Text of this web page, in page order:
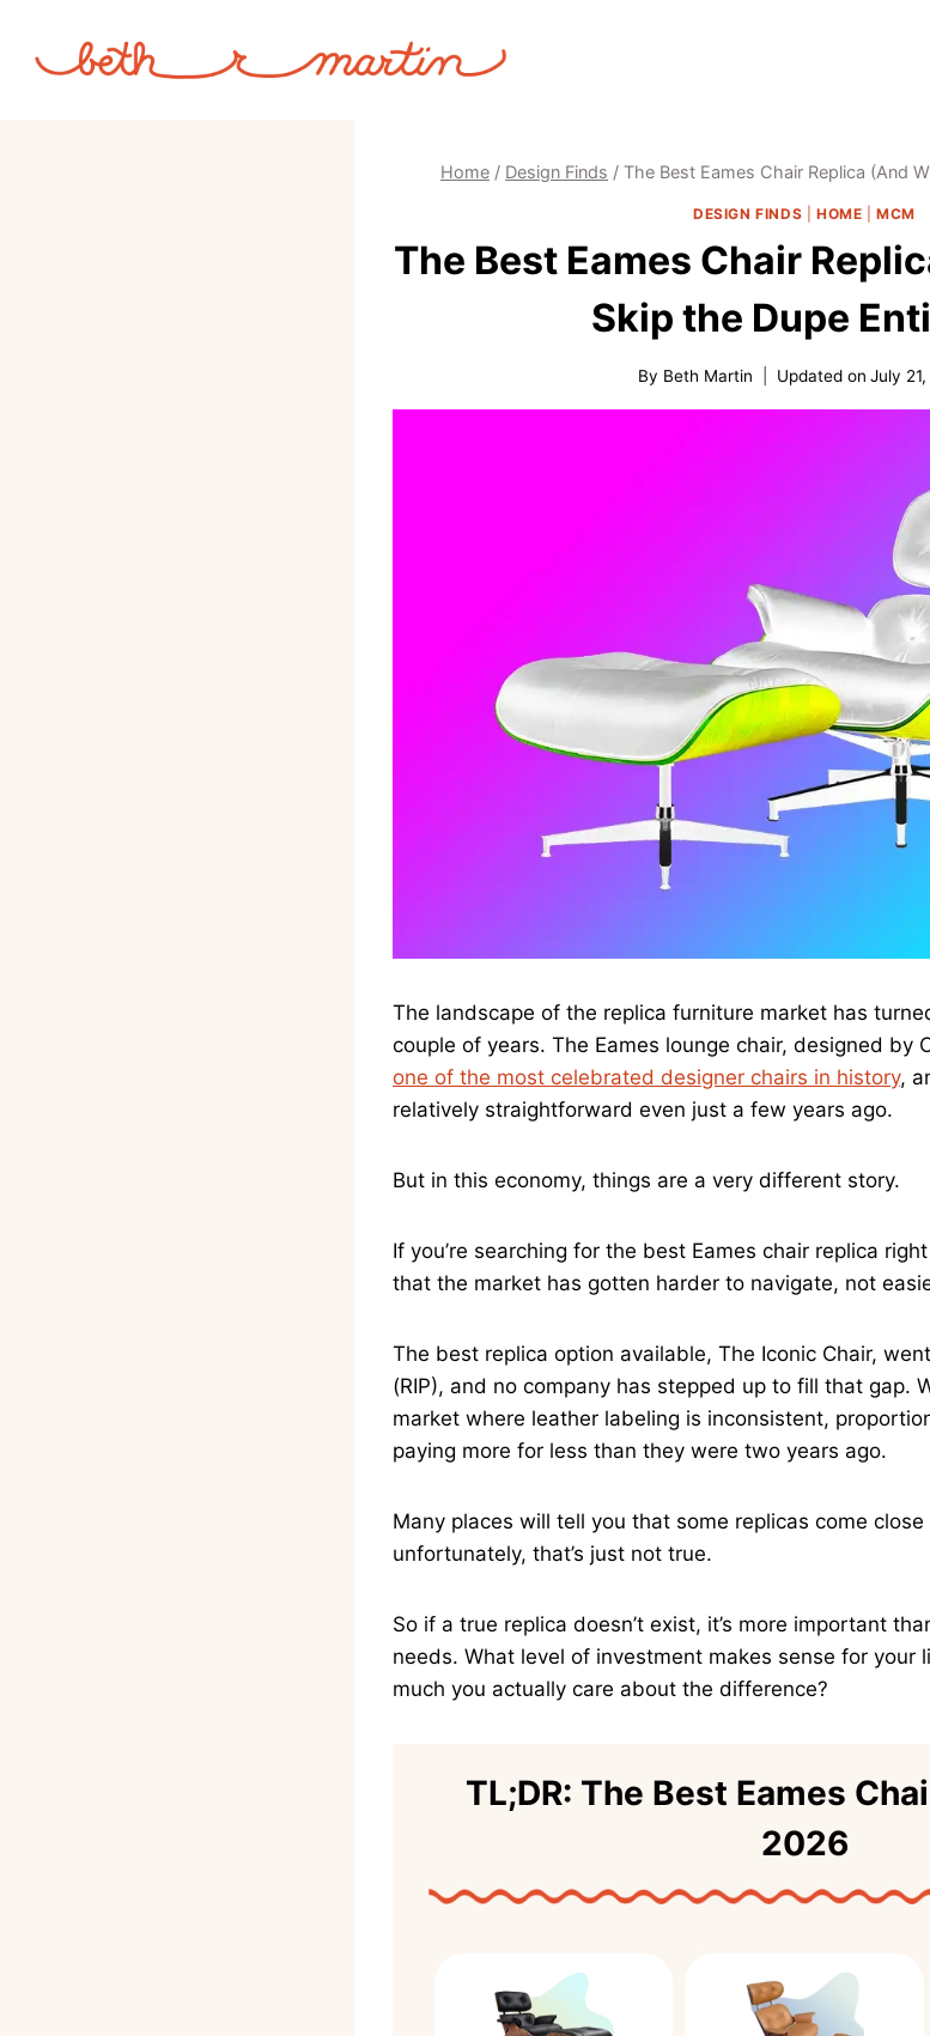
content
Home / Design Finds / The Best Eames Chair Replica (And
DESIGN FINDS HOME |MCM
The Best Eames Chair
Skip the Dupe
By Beth Martin Updated on July
The landscape of the replica furniture market has
couple of years. The Eames lounge chair, designed by
one of the most celebrated designer chairs in history,
relatively straightforward even just a few years ago.
But in this economy, things are a very different story.
If you’re searching for the best Eames chair replica
that the market has gotten harder to navigate, not
The best replica option available, The Iconic Chair,
(RIP), and no company has stepped up to fill that gap.
market where leather labeling is inconsistent,
paying more for less than they were two years ago.
Many places will tell you that some replicas come
unfortunately, that’s just not true.
So if a true replica doesn’t exist, it’s more important
needs. What level of investment makes sense for your
much you actually care about the difference?
TL;DR: The Best Eames
2026